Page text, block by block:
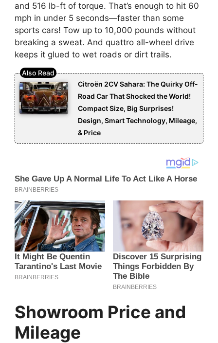
and 516 lb-ft of torque. That’s enough to hit 60
mph in under 5 seconds—faster than some
sports cars! Tow up to 10,000 pounds without
breaking a sweat. And quattro all-wheel drive
keeps it glued to wet roads or dirt trails.
Citroën 2CV Sahara: The Quirky Off-
Road Car That Shocked the World!
Compact Size, Big Surprises!
Design, Smart Technology, Mileage,
& Price
Showroom Price and
Mileage